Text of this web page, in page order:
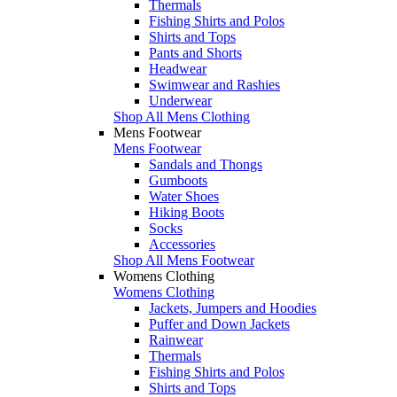
Thermals
Fishing Shirts and Polos
Shirts and Tops
Pants and Shorts
Headwear
Swimwear and Rashies
Underwear
Shop All Mens Clothing
Mens Footwear
Mens Footwear
Sandals and Thongs
Gumboots
Water Shoes
Hiking Boots
Socks
Accessories
Shop All Mens Footwear
Womens Clothing
Womens Clothing
Jackets, Jumpers and Hoodies
Puffer and Down Jackets
Rainwear
Thermals
Fishing Shirts and Polos
Shirts and Tops